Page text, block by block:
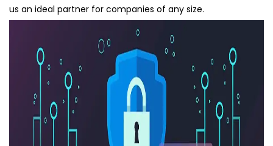
us an ideal partner for companies of any size.